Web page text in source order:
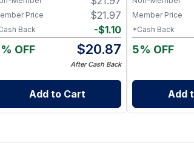
$21.97
Price
-$1.10
Back
OFF $20.87
After Cash Back
Add to Cart
Member Price
*Cash Back
5% OFF
Add